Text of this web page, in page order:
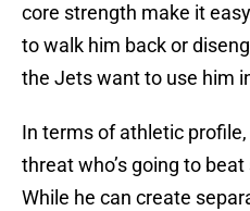
core strength make it
to walk him back or
the Jets want to use him
In terms of athletic profile,
threat who’s going to
While he can create